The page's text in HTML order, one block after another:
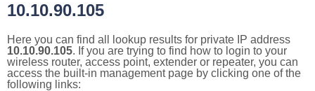
10.10.90.105
Here you can find all lookup results for private IP address
10.10.90.105. If you are trying to find how to login to your
wireless router, access point, extender or repeater, you can
access the built-in management page by clicking one of the
following links: